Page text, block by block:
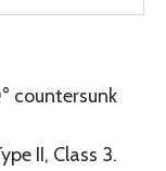
countersunk
II, Class 3.